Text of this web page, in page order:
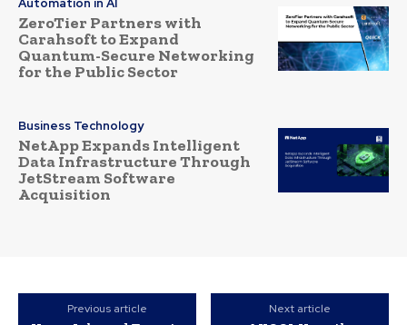
Automation in AI
ZeroTier Partners with
Carahsoft to Expand
Quantum-Secure Networking
for the Public Sector
Business Technology
NetApp Expands Intelligent
Data Infrastructure Through
JetStream Software
Acquisition
Previous article Next article